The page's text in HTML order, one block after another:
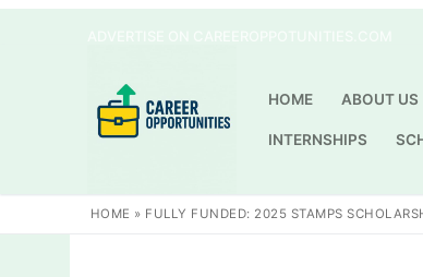
HOME ABOUT US
INTERNSHIPS
HOME » FULLY FUNDED: 2025 STAMPS